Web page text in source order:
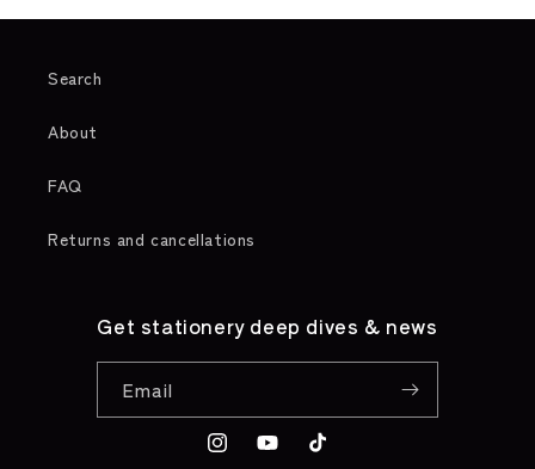
Search
About
FAQ
Returns and cancellations
Get stationery deep dives & news
Email
InstagramYouTubeTikTok